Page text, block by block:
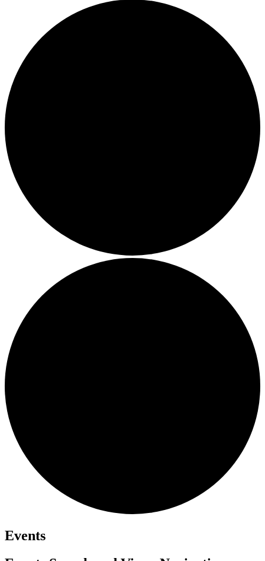
Events